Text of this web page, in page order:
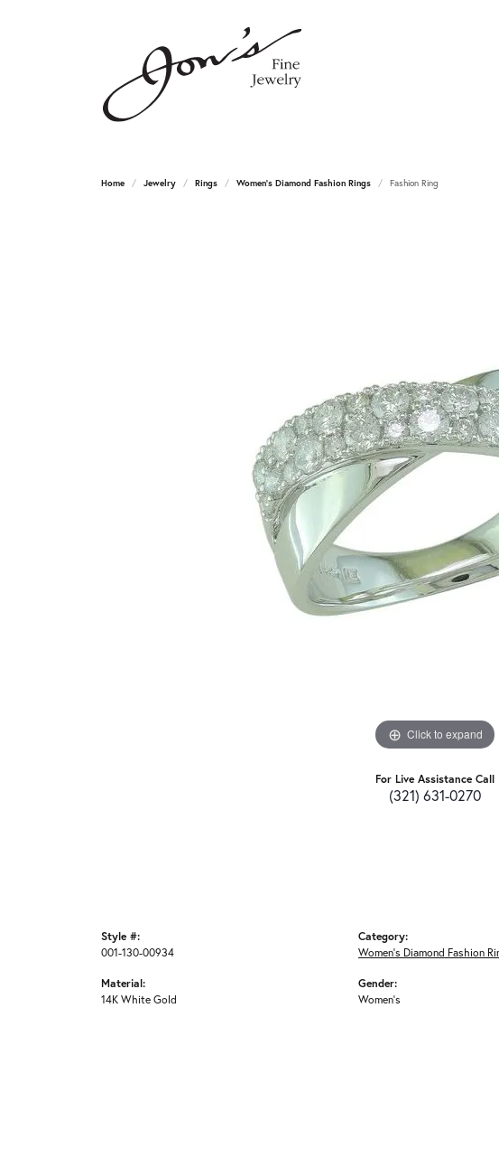
Home Jewelry Rings Women's Diamond Fashion Rings Fashion Ring
Click to expand
For Live Assistance Call
(321) 631-0270
Style #:
001-130-00934
Material:
14K White Gold
Category:
Women's Diamond Fashion
Gender:
Women's